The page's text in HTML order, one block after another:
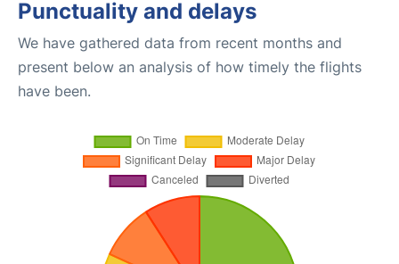
Punctuality and delays
We have gathered data from recent months and
present below an analysis of how timely the flights
have been.